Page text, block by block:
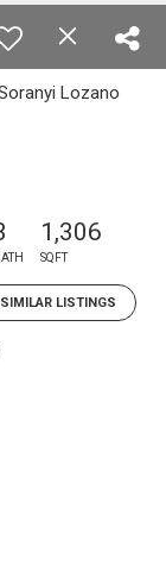
Lozano
1,306
SQFT
SIMILAR LISTINGS